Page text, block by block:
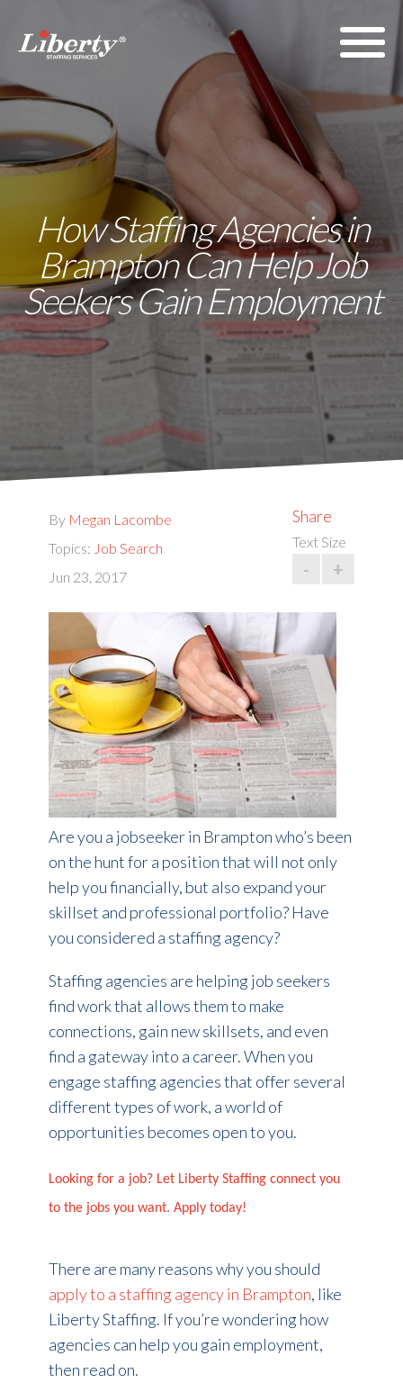
How Staffing Agencies in
Brampton Can Help Job
Seekers Gain Employment
By Megan Lacombe
Topics: Job Search
Jun 23, 2017
Share
Text Size
- +
Are you a jobseeker in Brampton who’s been
on the hunt for a position that will not only
help you financially, but also expand your
skillset and professional portfolio? Have
you considered a staffing agency?
Staffing agencies are helping job seekers
find work that allows them to make
connections, gain new skillsets, and even
find a gateway into a career. When you
engage staffing agencies that offer several
different types of work, a world of
opportunities becomes open to you.
Looking for a job? Let Liberty Staffing connect you
to the jobs you want. Apply today!
There are many reasons why you should
apply to a staffing agency in Brampton, like
Liberty Staffing. If you’re wondering how
agencies can help you gain employment,
then read on.